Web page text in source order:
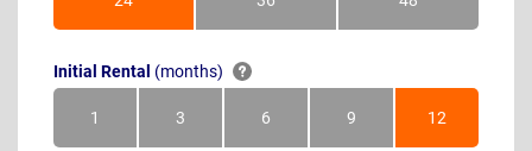
Months Months Months
Initial Rental (months)
1Month 3Months 6Months 9Months 12Months